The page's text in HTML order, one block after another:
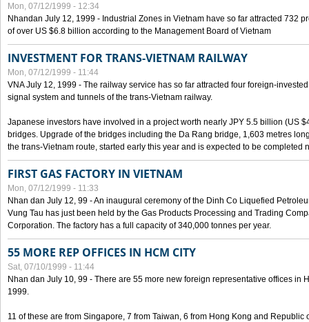
Mon, 07/12/1999 - 12:34
Nhandan July 12, 1999 - Industrial Zones in Vietnam have so far attracted 732
of over US $6.8 billion according to the Management Board of Vietnam
INVESTMENT FOR TRANS-VIETNAM RAILWAY
Mon, 07/12/1999 - 11:44
VNA July 12, 1999 - The railway service has so far attracted four foreign-
signal system and tunnels of the trans-Vietnam railway.
Japanese investors have involved in a project worth nearly JPY 5.5 billion (US
bridges. Upgrade of the bridges including the Da Rang bridge, 1,603 metres
the trans-Vietnam route, started early this year and is expected to be completed
FIRST GAS FACTORY IN VIETNAM
Mon, 07/12/1999 - 11:33
Nhan dan July 12, 99 - An inaugural ceremony of the Dinh Co Liquefied
Vung Tau has just been held by the Gas Products Processing and Trading
Corporation. The factory has a full capacity of 340,000 tonnes per year.
55 MORE REP OFFICES IN HCM CITY
Sat, 07/10/1999 - 11:44
Nhan dan July 10, 99 - There are 55 more new foreign representative offices in
1999.
11 of these are from Singapore, 7 from Taiwan, 6 from Hong Kong and Republic